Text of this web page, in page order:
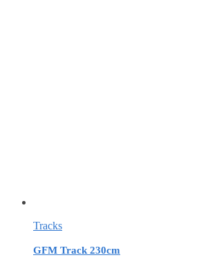
Tracks
GFM Track 230cm